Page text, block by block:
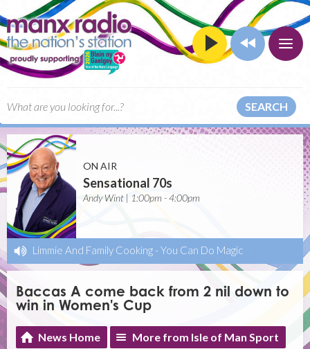
SEARCH
ON AIR
Sensational 70s
Andy Wint | 1:00pm - 4:00pm
Limmie And Family Cooking - You Can Do Magic
Baccas A come back from 2 nil down to
win in Women's Cup
News Home More from Isle of Man Sport